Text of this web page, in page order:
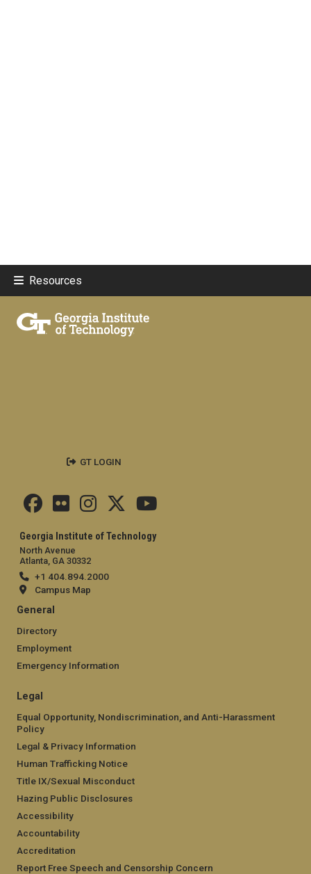
Resources
Georgia Institute of Technology
North Avenue
Atlanta, GA 30332
+1 404.894.2000
Campus Map
General
Directory
Employment
Emergency Information
Legal
Equal Opportunity, Nondiscrimination, and Anti-Harassment
Policy
Legal & Privacy Information
Human Trafficking Notice
Title IX/Sexual Misconduct
Hazing Public Disclosures
Accessibility
Accountability
Accreditation
Report Free Speech and Censorship Concern
GT LOGIN